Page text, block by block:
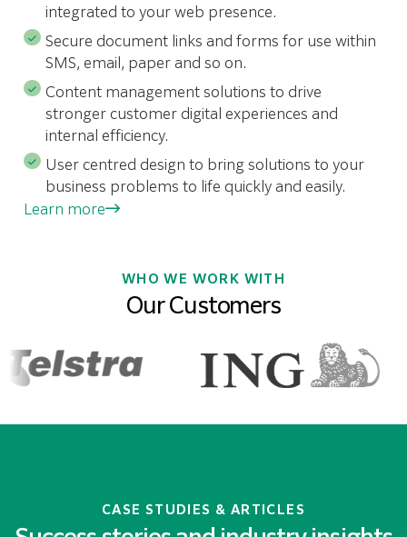
integrated to your web presence.
Secure document links and forms for use within
SMS, email, paper and so on.
Content management solutions to drive
stronger customer digital experiences and
internal efficiency.
User centred design to bring solutions to your
business problems to life quickly and easily.
Learn more
WHO WE WORK WITH
Our Customers
CASE STUDIES & ARTICLES